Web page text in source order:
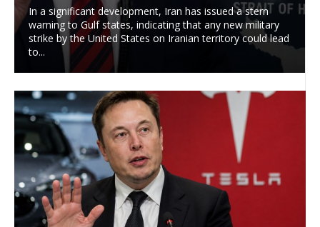
In a significant development, Iran has issued a stern
warning to Gulf states, indicating that any new military
strike by the United States on Iranian territory could lead
to...